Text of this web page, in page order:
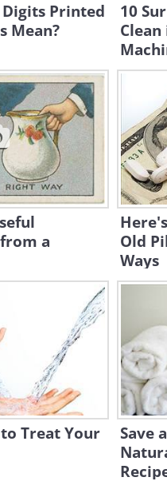
Digits Printed
Mean?
10
a
Old
Ways
Treat Your
Save